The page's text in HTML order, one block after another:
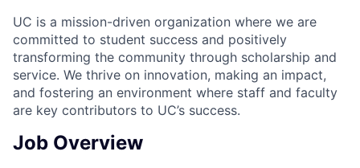
UC is a mission-driven organization where we are
committed to student success and positively
transforming the community through scholarship and
service. We thrive on innovation, making an impact,
and fostering an environment where staff and faculty
are key contributors to UC’s success.
Job Overview